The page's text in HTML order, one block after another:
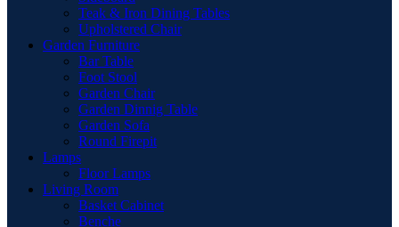
Teak & Iron Dining Tables
Upholstered Chair
Garden Furniture
Bar Table
Foot Stool
Garden Chair
Garden Dinnig Table
Garden Sofa
Round Firepit
Lamps
Floor Lamps
Living Room
Basket Cabinet
Benche